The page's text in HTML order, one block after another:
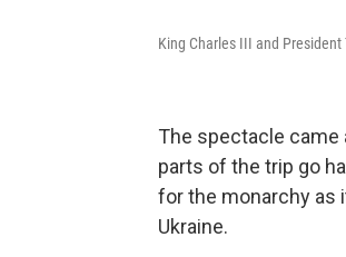
King Charles III and
The spectacle came
parts of the trip go
for the monarchy as
Ukraine.